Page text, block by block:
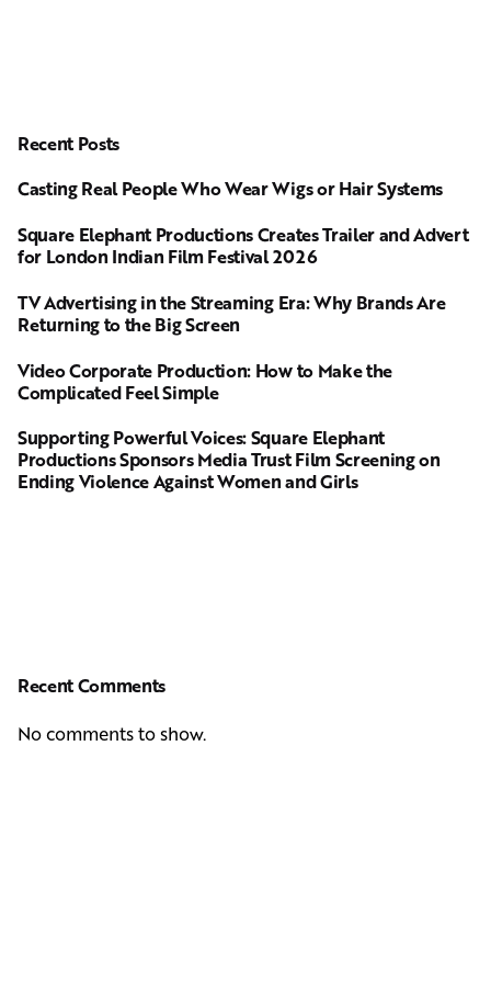
Recent Posts
Casting Real People Who Wear Wigs or Hair Systems
Square Elephant Productions Creates Trailer and Advert
for London Indian Film Festival 2026
TV Advertising in the Streaming Era: Why Brands Are
Returning to the Big Screen
Video Corporate Production: How to Make the
Complicated Feel Simple
Supporting Powerful Voices: Square Elephant
Productions Sponsors Media Trust Film Screening on
Ending Violence Against Women and Girls
Recent Comments
No comments to show.